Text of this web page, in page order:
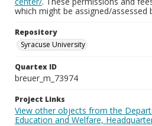
which might be assigned/assessed
Repository
Syracuse University
Quartex ID
breuer_m_73974
Project Links
View other objects from the
Education and Welfare,